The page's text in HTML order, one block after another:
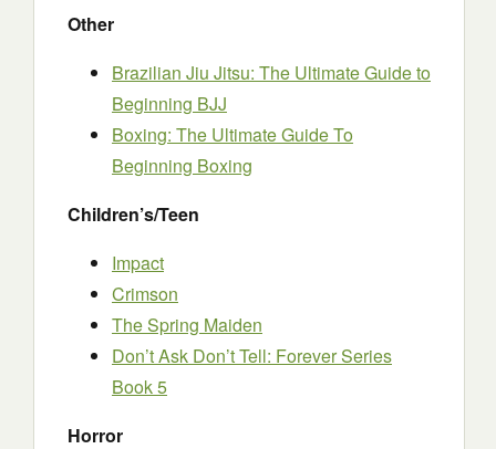
Other
Brazilian Jiu Jitsu: The Ultimate Guide to
Beginning BJJ
Boxing: The Ultimate Guide To
Beginning Boxing
Children’s/Teen
Impact
Crimson
The Spring Maiden
Don’t Ask Don’t Tell: Forever Series
Book 5
Horror